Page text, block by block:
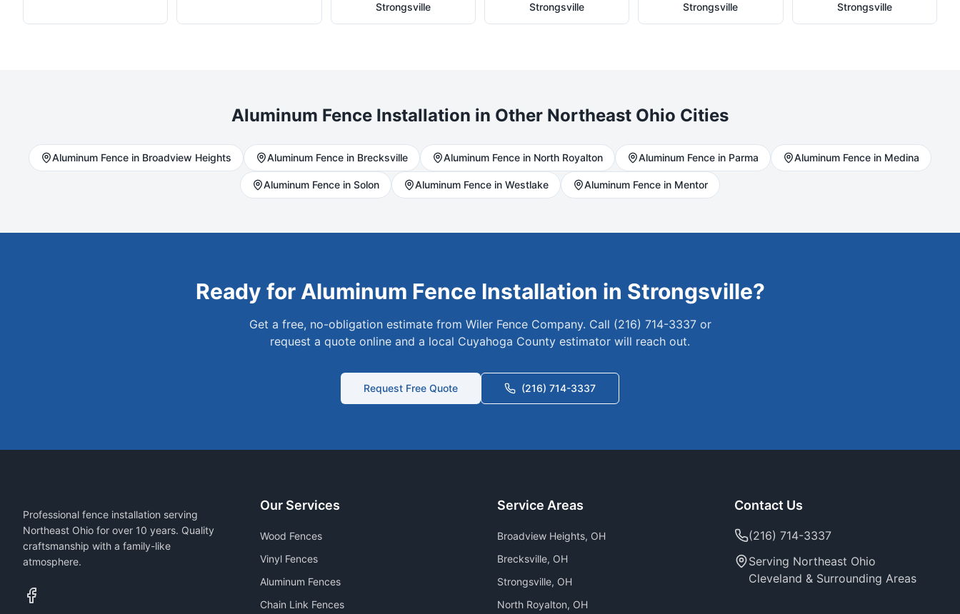
Strongsville
Strongsville
Strongsville
Strongsville
Aluminum Fence Installation in Other Northeast Ohio Cities
Aluminum Fence in Broadview Heights Aluminum Fence in Brecksville Aluminum Fence in North Royalton Aluminum Fence in Parma Aluminum Fence in Medina
Aluminum Fence in Solon Aluminum Fence in Westlake Aluminum Fence in Mentor
Ready for Aluminum Fence Installation in Strongsville?
Get a free, no-obligation estimate from Wiler Fence Company. Call (216) 714-3337 or
request a quote online and a local Cuyahoga County estimator will reach out.
Request Free Quote (216) 714-3337
Professional fence installation serving
Northeast Ohio for over 10 years. Quality
craftsmanship with a family-like
atmosphere.
Our Services
Wood Fences
Vinyl Fences
Aluminum Fences
Chain Link Fences
Service Areas
Broadview Heights, OH
Brecksville, OH
Strongsville, OH
North Royalton, OH
Contact Us
(216) 714-3337
Serving Northeast Ohio
Cleveland & Surrounding Areas